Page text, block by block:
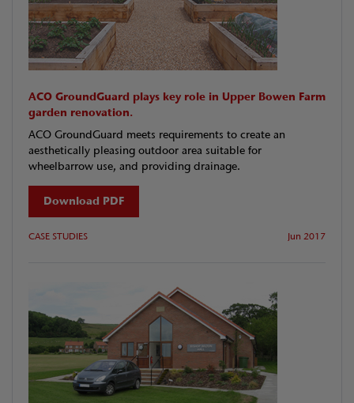
ACO GroundGuard plays key role in Upper Bowen Farm
garden renovation.
ACO GroundGuard meets requirements to create an
aesthetically pleasing outdoor area suitable for
wheelbarrow use, and providing drainage.
Download PDF
CASE STUDIES Jun 2017